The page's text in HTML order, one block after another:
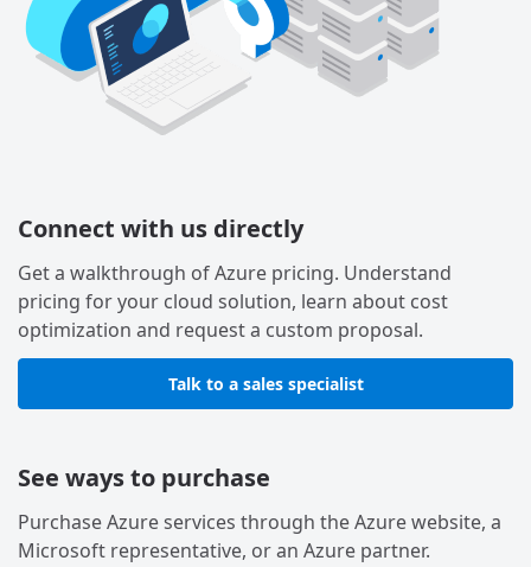
Connect with us directly
Get a walkthrough of Azure pricing. Understand
pricing for your cloud solution, learn about cost
optimization and request a custom proposal.
Talk to a sales specialist
See ways to purchase
Purchase Azure services through the Azure website, a
Microsoft representative, or an Azure partner.